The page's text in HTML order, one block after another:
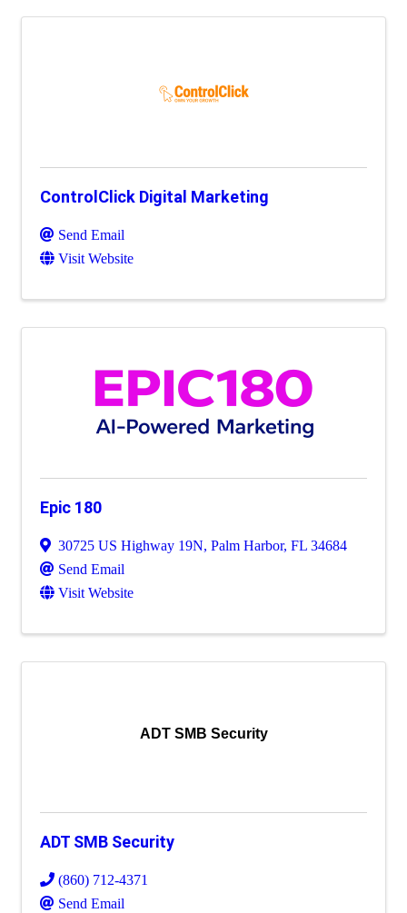
ControlClick Digital Marketing
Send Email
Visit Website
Epic 180
30725 US Highway 19N, Palm Harbor, FL 34684
Send Email
Visit Website
ADT SMB Security
ADT SMB Security
(860) 712-4371
Send Email